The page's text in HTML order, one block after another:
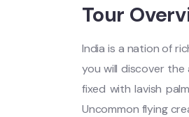
Tour
India is a nation of
you will discover
fixed with lavish
Uncommon flying